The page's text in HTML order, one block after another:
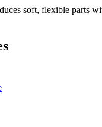
soft, flexible parts